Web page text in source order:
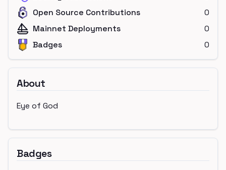
Open Source Contributions
0
Mainnet Deployments
0
Badges
0
About
Eye of God
Badges